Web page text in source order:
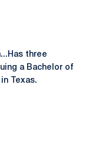
three
a Bachelor of
Texas.